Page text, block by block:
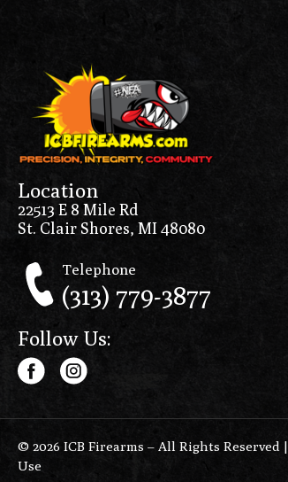
Location
22513 E 8 Mile Rd
St. Clair Shores, MI 48080
Telephone
(313) 779-3877
Follow Us:
© 2026 ICB Firearms – All Rights Reserved |
Use